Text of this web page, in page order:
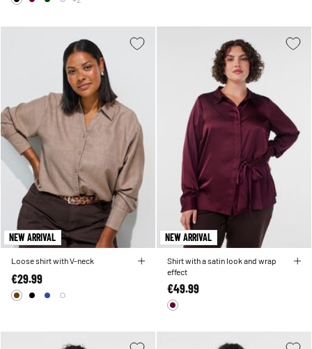
NEW ARRIVAL
Loose shirt with V-neck
€29.99
NEW ARRIVAL
Shirt with a satin look and wrap
effect
€49.99